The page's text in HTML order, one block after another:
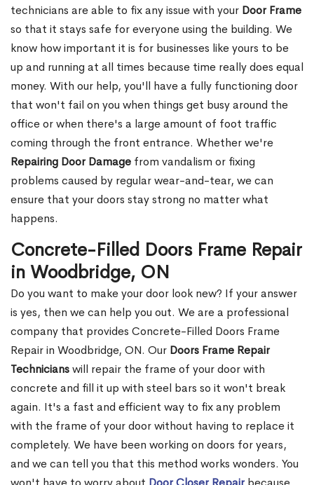
technicians are able to fix any issue with your Door Frame
so that it stays safe for everyone using the building. We
know how important it is for businesses like yours to be
up and running at all times because time really does equal
money. With our help, you'll have a fully functioning door
that won't fail on you when things get busy around the
office or when there's a large amount of foot traffic
coming through the front entrance. Whether we're
Repairing Door Damage from vandalism or fixing
problems caused by regular wear-and-tear, we can
ensure that your doors stay strong no matter what
happens.
Concrete-Filled Doors Frame Repair
in Woodbridge, ON
Do you want to make your door look new? If your answer
is yes, then we can help you out. We are a professional
company that provides Concrete-Filled Doors Frame
Repair in Woodbridge, ON. Our Doors Frame Repair
Technicianswill repair the frame of your door with
concrete and fill it up with steel bars so it won't break
again. It's a fast and efficient way to fix any problem
with the frame of your door without having to replace it
completely. We have been working on doors for years,
and we can tell you that this method works wonders. You